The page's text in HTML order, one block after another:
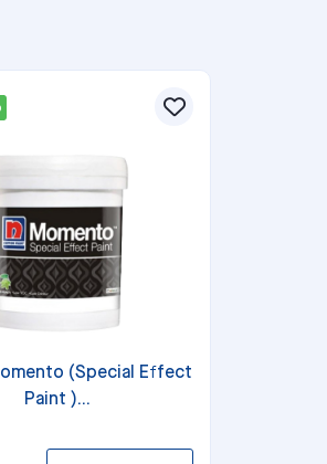
(Special Effect
Paint )...